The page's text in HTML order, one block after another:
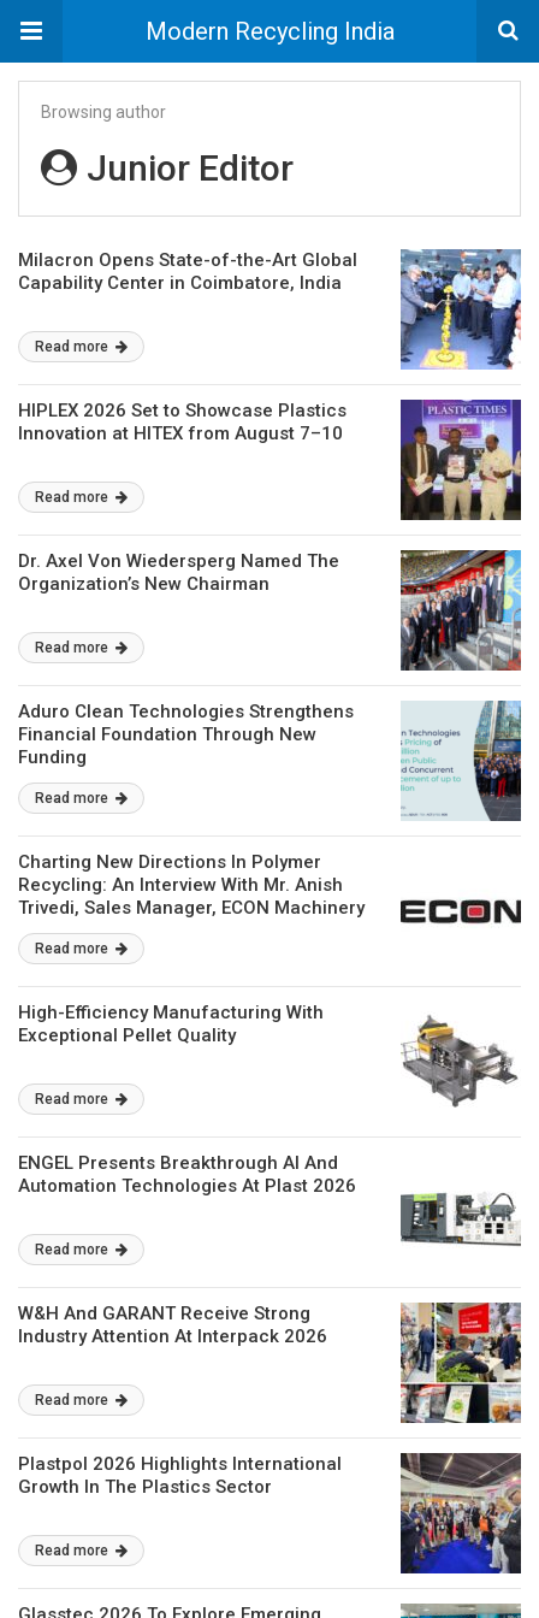
Modern Recycling India
Browsing author
Junior Editor
Milacron Opens State-of-the-Art Global
Capability Center in Coimbatore, India
Read more
HIPLEX 2026 Set to Showcase Plastics
Innovation at HITEX from August 7–10
Read more
Dr. Axel Von Wiedersperg Named The
Organization’s New Chairman
Read more
Aduro Clean Technologies Strengthens
Financial Foundation Through New
Funding
Read more
Charting New Directions In Polymer
Recycling: An Interview With Mr. Anish
Trivedi, Sales Manager, ECON Machinery
Private Limited
Read more
High-Efficiency Manufacturing With
Exceptional Pellet Quality
Read more
ENGEL Presents Breakthrough AI And
Automation Technologies At Plast 2026
Read more
W&H And GARANT Receive Strong
Industry Attention At Interpack 2026
Read more
Plastpol 2026 Highlights International
Growth In The Plastics Sector
Read more